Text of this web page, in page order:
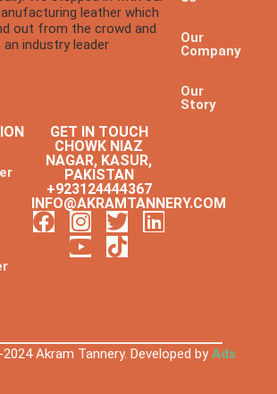
leather which
out from the crowd and
industry leader
Our
Company
Our
Story
GET IN TOUCH
CHOWK NIAZ
NAGAR, KASUR,
PAKISTAN
+923124444367
INFO@AKRAMTANNERY.COM
Akram Tannery. Developed byAds